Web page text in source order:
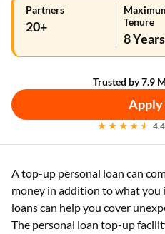
Partners
20+
Tenure
8 Years
Trusted by 7.9
Apply
A top-up personal loan can
money in addition to what
loans can help you cover
The personal loan top-up